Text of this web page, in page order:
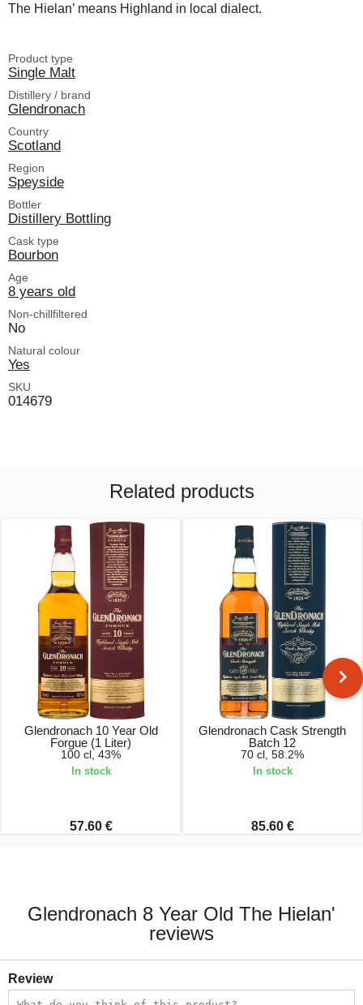
The Hielan’ means Highland in local dialect.
Product type
Single Malt
Distillery / brand
Glendronach
Country
Scotland
Region
Speyside
Bottler
Distillery Bottling
Cask type
Bourbon
Age
8 years old
Non-chillfiltered
No
Natural colour
Yes
SKU
014679
Related products
Glendronach 10 Year Old
Forgue (1 Liter)
100 cl, 43%
In stock
57.60 €
Glendronach Cask Strength
Batch 12
70 cl, 58.2%
In stock
85.60 €
Glendronach 8 Year Old The Hielan'
reviews
Review